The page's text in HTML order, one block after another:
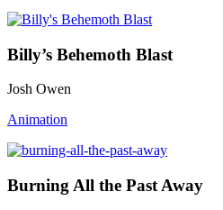
Billy’s Behemoth Blast
Josh Owen
Animation
Burning All the Past Away